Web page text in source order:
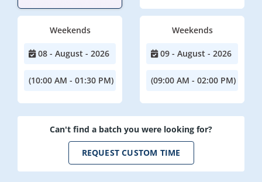
Weekends
08 - August - 2026
(10:00 AM - 01:30 PM)
Weekends
09 - August - 2026
(09:00 AM - 02:00 PM)
Can't find a batch you were looking for?
REQUEST CUSTOM TIME